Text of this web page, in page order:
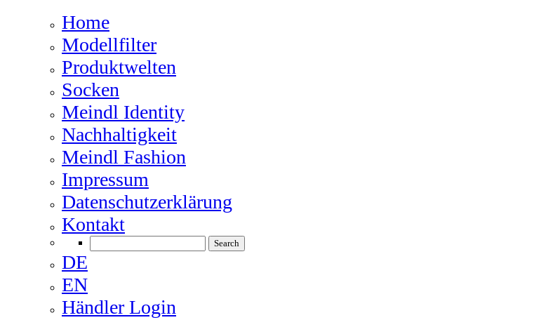
Home
Modellfilter
Produktwelten
Socken
Meindl Identity
Nachhaltigkeit
Meindl Fashion
Impressum
Datenschutzerklärung
Kontakt
DE
EN
Händler Login